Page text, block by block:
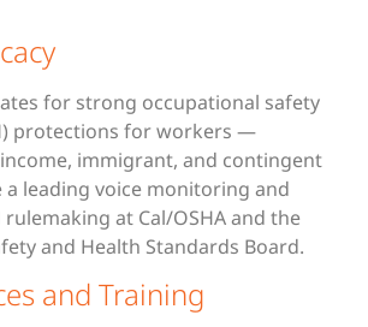
for strong occupational safety
protections for workers —
immigrant, and contingent
a leading voice monitoring and
at Cal/OSHA and the
and Health Standards Board.
and Training